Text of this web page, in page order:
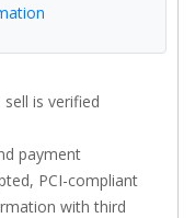
is verified
payment
PCI-compliant
with third